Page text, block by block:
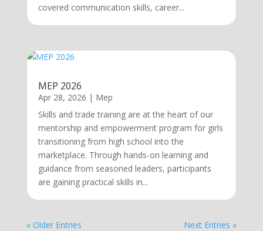
covered communication skills, career...
MEP 2026
Apr 28, 2026 | Mep
Skills and trade training are at the heart of our
mentorship and empowerment program for girls
transitioning from high school into the
marketplace. Through hands-on learning and
guidance from seasoned leaders, participants
are gaining practical skills in...
« Older Entries Next Entries »